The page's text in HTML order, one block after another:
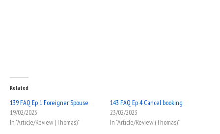
Related
139 FAQ Ep 1 Foreigner Spouse
19/02/2023
In "Article/Review (Thomas)"
143 FAQ Ep 4 Cancel booking
23/02/2023
In "Article/Review (Thomas)"